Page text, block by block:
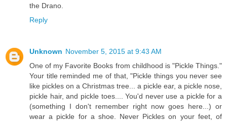
the Drano.
Reply
Unknown November 5, 2015 at 9:43 AM
One of my Favorite Books from childhood is "Pickle Things."
Your title reminded me of that, "Pickle things you never see
like pickles on a Christmas tree... a pickle ear, a pickle nose,
pickle hair, and pickle toes.... You'd never use a pickle for a
(something I don't remember right now goes here...) or
wear a pickle for a shoe. Never Pickles on your feet, of